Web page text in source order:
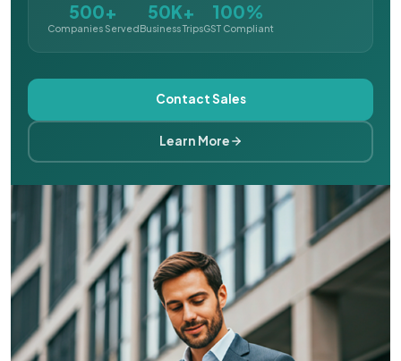
500+
Companies Served
50K+
Business Trips
100%
GST Compliant
Contact Sales
Learn More